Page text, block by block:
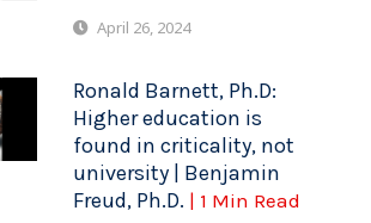
April 26, 2024
Ronald Barnett, Ph.D:
Higher education is
found in criticality, not
university | Benjamin
Freud, Ph.D. | 1 Min Read